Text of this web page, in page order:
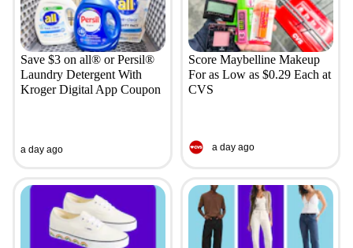
Save $3 on all® or Persil®
Laundry Detergent With
Kroger Digital App Coupon
a day ago
Score Maybelline Makeup
For as Low as $0.29 Each at
CVS
a day ago